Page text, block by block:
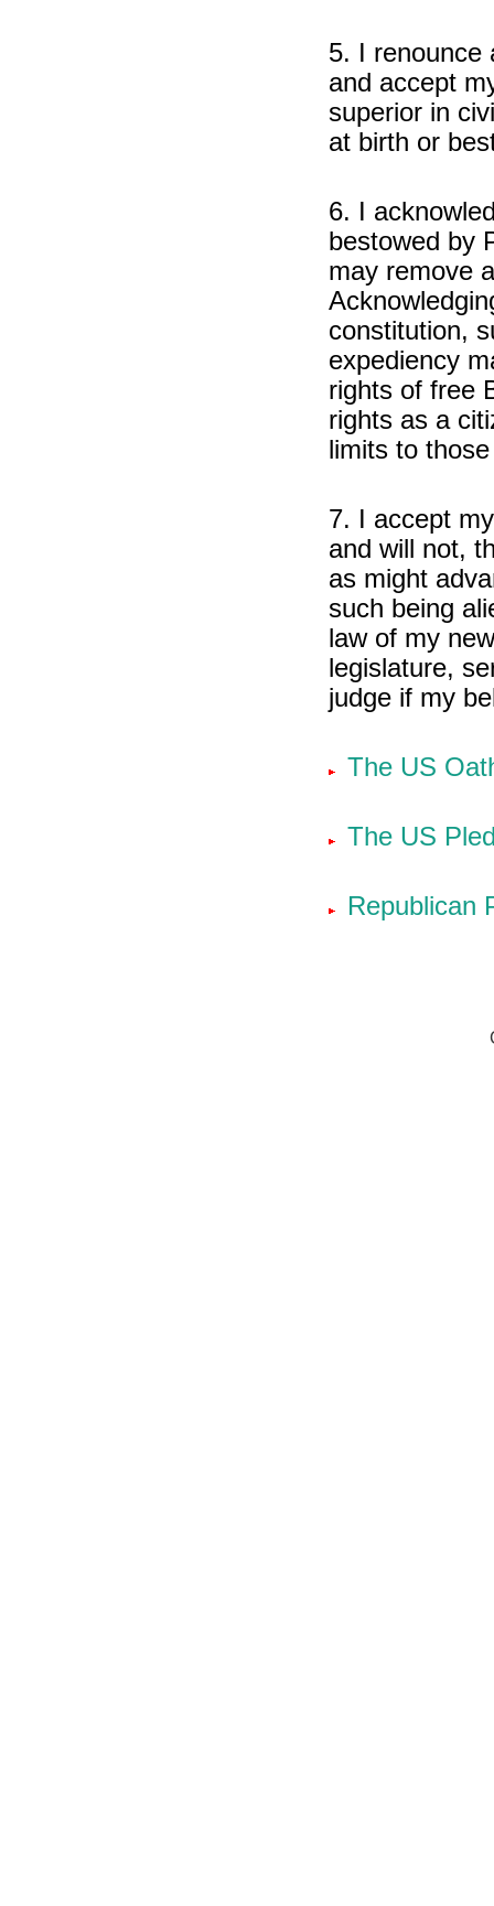
5. I renounce
and accept
superior in
at birth or
6. I
bestowed by
may remove
constitution,
expediency
rights of free
rights as a
limits to
7. I accept
and will not,
as might
such being
law of my
legislature,
judge if my
The US
The US
Republican